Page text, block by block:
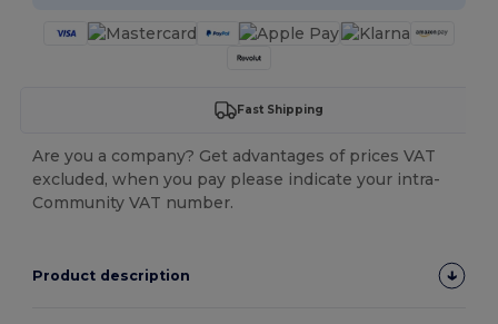
Fast Shipping
Are you a company? Get advantages of prices VAT
excluded, when you pay please indicate your intra-
Community VAT number.
Product description